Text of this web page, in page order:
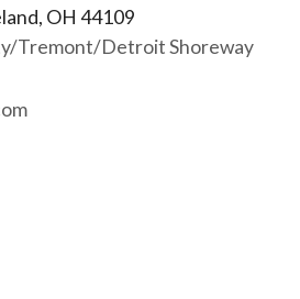
, OH 44109
Tremont/Detroit Shoreway